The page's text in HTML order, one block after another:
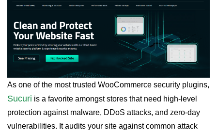
As one of the most trusted WooCommerce security plugins,
Sucuri is a favorite amongst stores that need high-level
protection against malware, DDoS attacks, and zero-day
vulnerabilities. It audits your site against common attack